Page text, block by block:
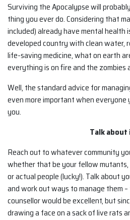
Surviving the Apocalypse will
thing you ever do. Considering that
included) already have mental health
developed country with clean water,
life-saving medicine, what on earth
everything is on fire and the zombies
Well, the standard advice for
even more important when everyone
you.
Talk
Reach out to whatever community
whether that be your fellow
or actual people (lucky!). Talk about
and work out ways to manage them
counsellor would be excellent, but
drawing a face on a sack of live rats